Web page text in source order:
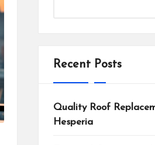
Recent Posts
Quality Roof
Hesperia